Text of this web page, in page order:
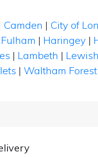
Camden | City of
| Haringey |
| Lambeth |
| Waltham Forest